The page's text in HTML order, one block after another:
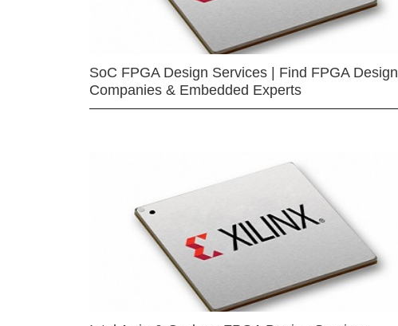
SoC FPGA Design Services | Find FPGA Design
Companies & Embedded Experts